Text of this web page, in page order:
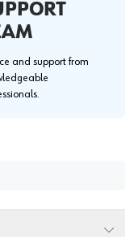
and support from